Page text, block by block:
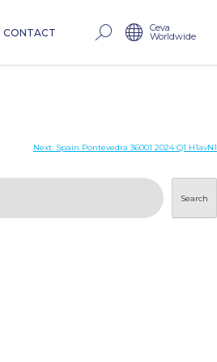
CONTACT Ceva
Worldwide
Next: Spain Pontevedra 36001 2024 Q1 H1avN1
Search